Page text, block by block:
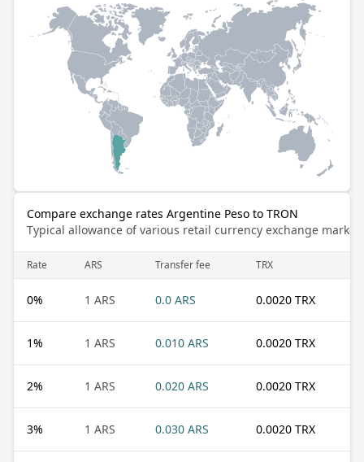
Compare exchange rates Argentine Peso to TRON
Typical allowance of various retail currency exchange
Rate ARS Transfer fee TRX
0% 1 ARS 0.0 ARS 0.0020 TRX
1% 1 ARS 0.010 ARS 0.0020 TRX
2% 1 ARS 0.020 ARS 0.0020 TRX
3% 1 ARS 0.030 ARS 0.0020 TRX